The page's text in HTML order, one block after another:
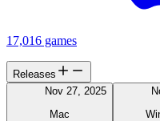
17,016 games
Releases
Nov 27, 2025
Mac